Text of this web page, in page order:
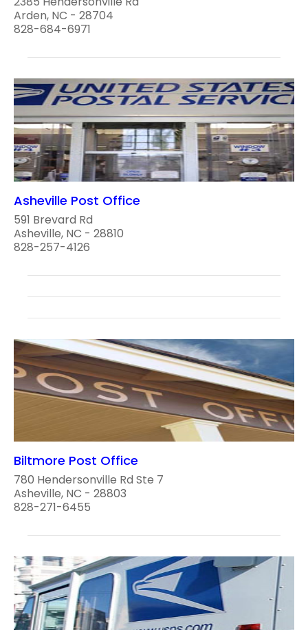
Arden, NC - 28704
828-684-6971
Asheville Post Office
591 Brevard Rd
Asheville, NC - 28810
828-257-4126
Biltmore Post Office
780 Hendersonville Rd Ste 7
Asheville, NC - 28803
828-271-6455